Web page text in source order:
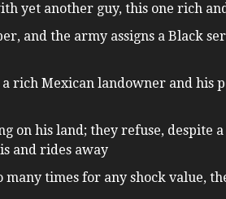
yet another guy, this one rich
and the army assigns a Black
Mexican landowner and his
on his land; they refuse, despite
and rides away
times for any shock value,